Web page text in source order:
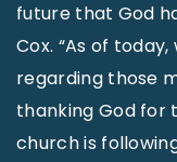
future that God
Cox. “As of
regarding those
thanking God for
church is